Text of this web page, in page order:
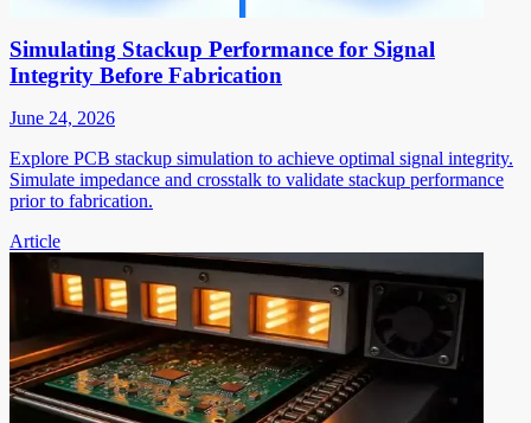
Simulating Stackup Performance for Signal
Integrity Before Fabrication
June 24, 2026
Explore PCB stackup simulation to achieve optimal signal integrity.
Simulate impedance and crosstalk to validate stackup performance
prior to fabrication.
Article